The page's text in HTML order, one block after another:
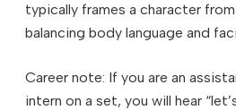
typically frames a character
balancing body language and
Career note: If you are an
intern on a set, you will hear